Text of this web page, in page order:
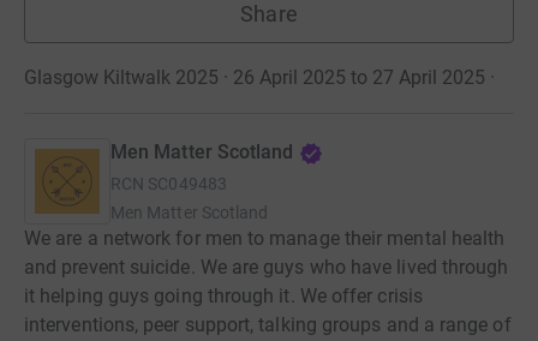
Share
Glasgow Kiltwalk 2025 · 26 April 2025 to 27 April 2025 ·
Men Matter Scotland
RCN SC049483
Men Matter Scotland
We are a network for men to manage their mental health
and prevent suicide. We are guys who have lived through
it helping guys going through it. We offer crisis
interventions, peer support, talking groups and a range of